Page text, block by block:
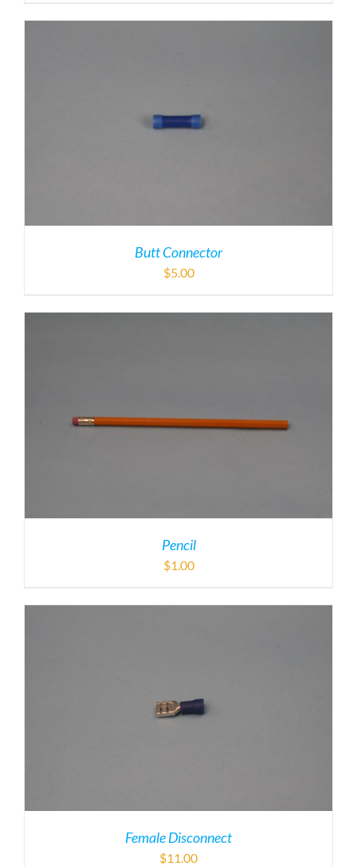
Butt Connector
$5.00
Pencil
$1.00
Female Disconnect
$11.00